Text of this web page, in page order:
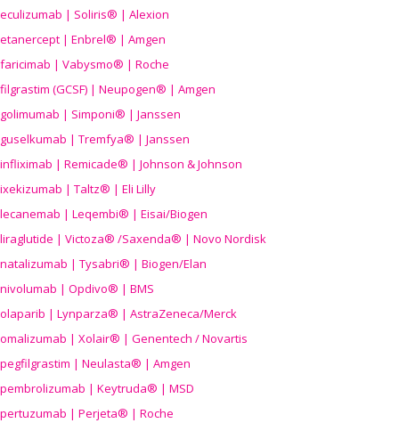
eculizumab | Soliris® | Alexion
etanercept | Enbrel® | Amgen
faricimab | Vabysmo® | Roche
filgrastim (GCSF) | Neupogen® | Amgen
golimumab | Simponi® | Janssen
guselkumab | Tremfya® | Janssen
infliximab | Remicade® | Johnson & Johnson
ixekizumab | Taltz® | Eli Lilly
lecanemab | Leqembi® | Eisai/Biogen
liraglutide | Victoza® /Saxenda® | Novo Nordisk
natalizumab | Tysabri® | Biogen/Elan
nivolumab | Opdivo® | BMS
olaparib | Lynparza® | AstraZeneca/Merck
omalizumab | Xolair® | Genentech / Novartis
pegfilgrastim | Neulasta® | Amgen
pembrolizumab | Keytruda® | MSD
pertuzumab | Perjeta® | Roche